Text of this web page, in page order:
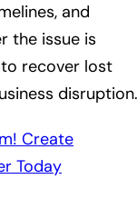
and
the issue is
recover lost
disruption.
Create
Today